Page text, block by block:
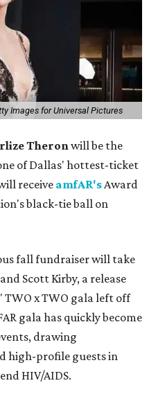
Images for Universal Pictures
Theronwill be the
of Dallas' hottest-ticket
receive amfAR'sAward
black-tie ball on
fall fundraiser will take
Scott Kirby, a release
TWO x TWO gala left off
gala has quickly become
drawing
high-profile guests in
HIV/AIDS.